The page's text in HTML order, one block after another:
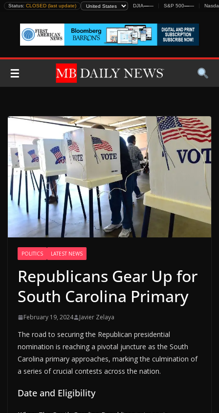
Skip
content
Status: CLOSED (last update) DJIA—— S&P 500——
☰
POLITICS LATEST NEWS
Republicans Gear Up for
South Carolina Primary
February 19, 2024 Javier Zelaya
The road to securing the Republican presidential
nomination is reaching a pivotal juncture as the South
Carolina primary approaches, marking the culmination of
a series of crucial contests across the nation.
Date and Eligibility